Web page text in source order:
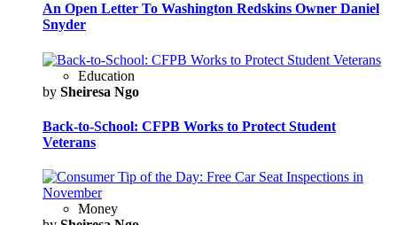
An Open Letter To Washington Redskins Owner Daniel
Snyder
Education
by Sheiresa Ngo
Back-to-School: CFPB Works to Protect Student
Veterans
Money